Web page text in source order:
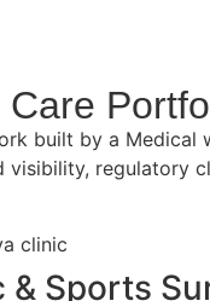
Care
built by a Medical
visibility, regulatory
Sports